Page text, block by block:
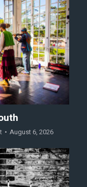
August 6, 2026